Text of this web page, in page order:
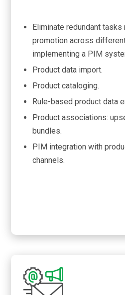
Eliminate redundant
promotion across
implementing a PIM
Product data import.
Product cataloging.
Rule-based product data
Product associations:
bundles.
PIM integration with
channels.